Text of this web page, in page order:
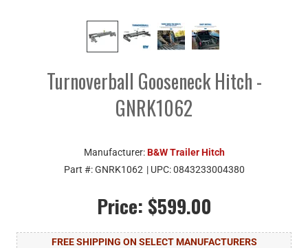
Turnoverball Gooseneck Hitch -
GNRK1062
Manufacturer:B&W Trailer Hitch
Part #:GNRK1062 | UPC:0843233004380
Price: $599.00
FREE SHIPPING ON SELECT MANUFACTURERS